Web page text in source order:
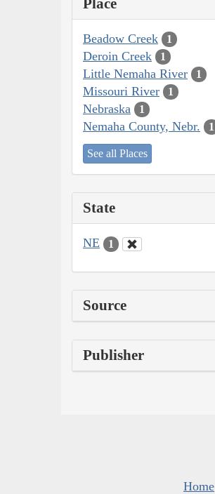
Beadow Creek 1
Deroin Creek 1
Little Nemaha River 1
Missouri River 1
Nebraska 1
Nemaha County, Nebr. 1
See all Places
State
NE 1
Source
Publisher
Home